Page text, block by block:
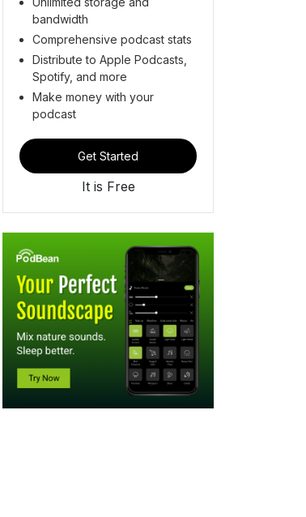
bandwidth
Comprehensive podcast stats
Distribute to Apple Podcasts,
Spotify, and more
Make money with your
podcast
Get Started
It is Free